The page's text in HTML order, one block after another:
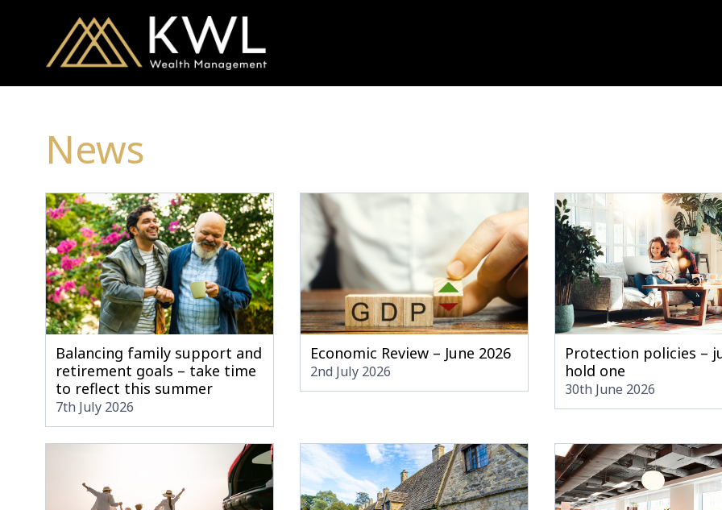
News
Balancing family support and
retirement goals – take time
to reflect this summer
7th July 2026
Economic Review – June 2026
2nd July 2026
Protection policies –
hold one
30th June 2026